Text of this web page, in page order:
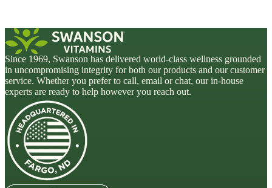
Since 1969, Swanson has delivered world-class wellness grounded
in uncompromising integrity for both our products and our customer
service. Whether you prefer to call, email or chat, our in-house
experts are ready to help however you reach out.